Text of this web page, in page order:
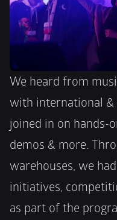
We heard from
with international &
joined in on hands-
demos & more.
warehouses, we
initiatives,
as part of the